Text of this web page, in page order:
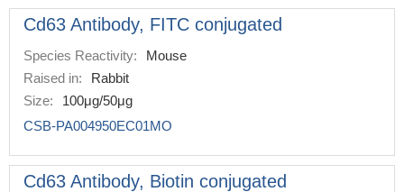
Cd63 Antibody, FITC conjugated
Species Reactivity:
Mouse
Raised in:
Rabbit
Size:
100μg/50μg
CSB-PA004950EC01MO
Cd63 Antibody, Biotin conjugated